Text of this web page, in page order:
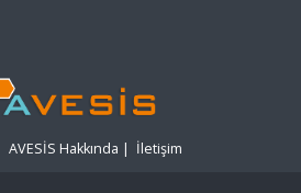
AVESİS Hakkında | İletişim